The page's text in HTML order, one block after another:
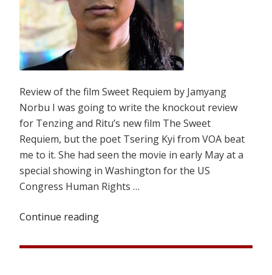
Review of the film Sweet Requiem by Jamyang
Norbu I was going to write the knockout review
for Tenzing and Ritu’s new film The Sweet
Requiem, but the poet Tsering Kyi from VOA beat
me to it. She had seen the movie in early May at a
special showing in Washington for the US
Congress Human Rights …
Continue reading
TRAGEDY”